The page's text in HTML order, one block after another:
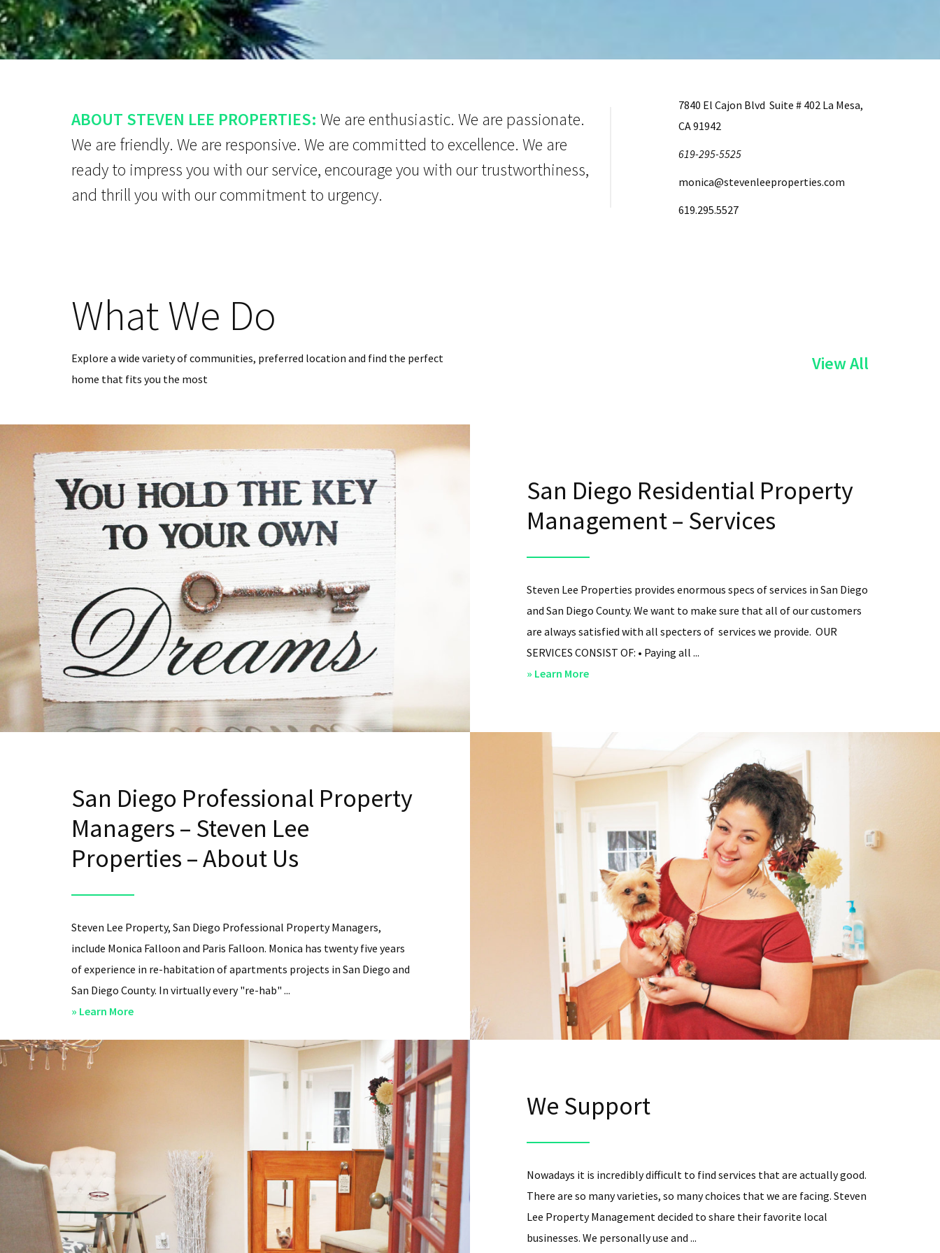
ABOUT STEVEN LEE PROPERTIES: We are enthusiastic. We are passionate.
We are friendly. We are responsive. We are committed to excellence. We are
ready to impress you with our service, encourage you with our trustworthiness,
and thrill you with our commitment to urgency.
7840 El Cajon Blvd Suite # 402 La Mesa,
CA 91942
619-295-5525
monica@stevenleeproperties.com
619.295.5527
What We Do
Explore a wide variety of communities, preferred location and find the perfect
home that fits you the most
View Allof
San Diego Residential Property
Management – Services
Steven Lee Properties provides enormous specs of services in San Diego
and San Diego County. We want to make sure that all of our customers
are always satisfied with all specters of services we provide. OUR
SERVICES CONSIST OF: • Paying all ...
» Learn Moreabout
Residential
Management
Services
San Diego Professional Property
Managers – Steven Lee
Properties – About Us
Steven Lee Property, San Diego Professional Property Managers,
include Monica Falloon and Paris Falloon. Monica has twenty five years
of experience in re-habitation of apartments projects in San Diego and
San Diego County. In virtually every "re-hab" ...
» Learn Moreabout
Properties
–
About
We Support
Nowadays it is incredibly difficult to find services that are actually good.
There are so many varieties, so many choices that we are facing. Steven
Lee Property Management decided to share their favorite local
businesses. We personally use and ...